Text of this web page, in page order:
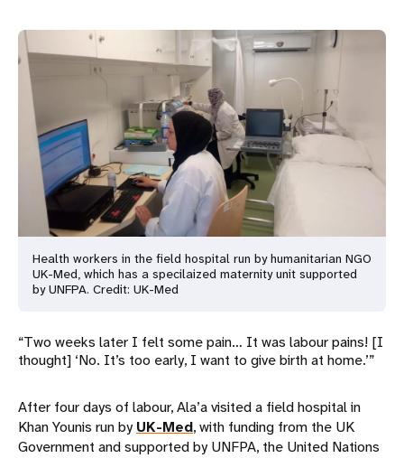
Health workers in the field hospital run by humanitarian NGO
UK-Med, which has a specilaized maternity unit supported
by UNFPA. Credit: UK-Med
“Two weeks later I felt some pain… It was labour pains! [I
thought] ‘No. It’s too early, I want to give birth at home.’”
After four days of labour, Ala’a visited a field hospital in
Khan Younis run byUK-Med, with funding from the UK
Government and supported by UNFPA, the United Nations